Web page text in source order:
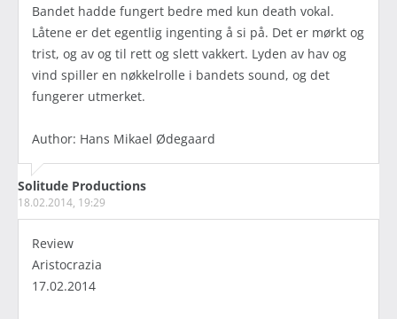
Bandet hadde fungert bedre med kun death vokal.
Låtene er det egentlig ingenting å si på. Det er mørkt og
trist, og av og til rett og slett vakkert. Lyden av hav og
vind spiller en nøkkelrolle i bandets sound, og det
fungerer utmerket.
Author: Hans Mikael Ødegaard
Solitude Productions
18.02.2014, 19:29
Review
Aristocrazia
17.02.2014